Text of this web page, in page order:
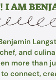
I AM
and
more than
connect,